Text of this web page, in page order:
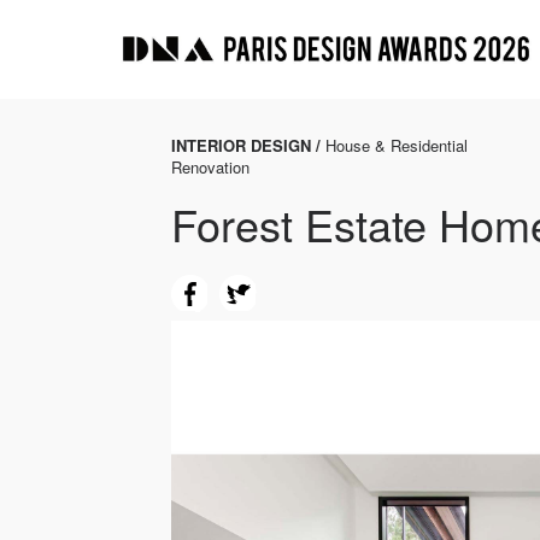
INTERIOR DESIGN / House & Residential
Renovation
Forest Estate